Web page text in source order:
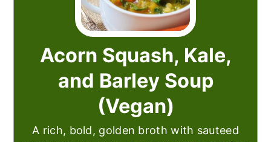
Acorn Squash, Kale,
and Barley Soup
(Vegan)
A rich, bold, golden broth with sauteed